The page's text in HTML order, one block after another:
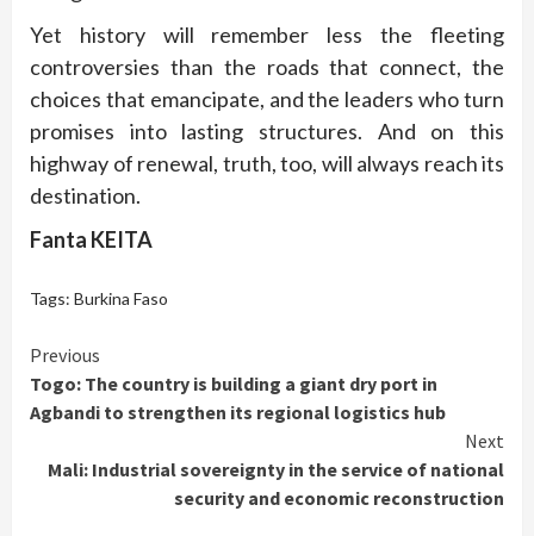
Yet history will remember less the fleeting
controversies than the roads that connect, the
choices that emancipate, and the leaders who turn
promises into lasting structures. And on this
highway of renewal, truth, too, will always reach its
destination.
Fanta KEITA
Tags: Burkina Faso
Continue
Reading
Previous
Togo: The country is building a giant dry port in
Agbandi to strengthen its regional logistics hub
Next
Mali: Industrial sovereignty in the service of national
security and economic reconstruction